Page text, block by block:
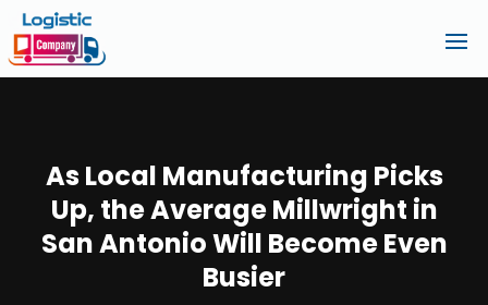
As Local Manufacturing Picks
Up, the Average Millwright in
San Antonio Will Become Even
Busier